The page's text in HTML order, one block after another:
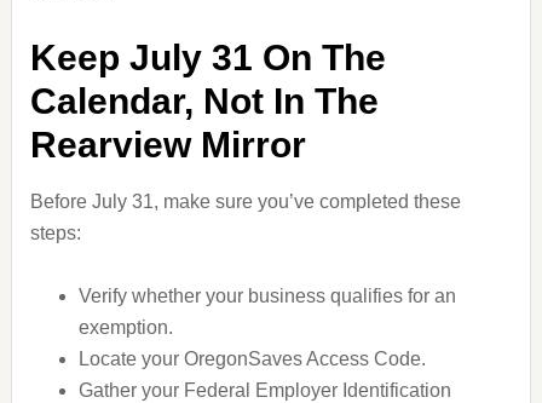
Keep July 31 On The
Calendar, Not In The
Rearview Mirror
Before July 31, make sure you’ve completed these
steps:
Verify whether your business qualifies for an
exemption.
Locate your OregonSaves Access Code.
Gather your Federal Employer Identification